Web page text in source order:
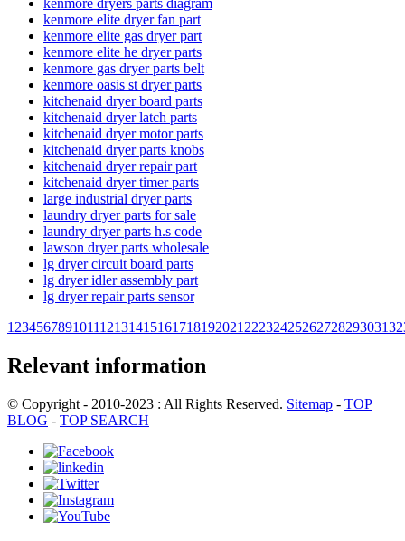
kenmore elite dryer fan part
kenmore elite gas dryer part
kenmore elite he dryer parts
kenmore gas dryer parts belt
kenmore oasis st dryer parts
kitchenaid dryer board parts
kitchenaid dryer latch parts
kitchenaid dryer motor parts
kitchenaid dryer parts knobs
kitchenaid dryer repair part
kitchenaid dryer timer parts
large industrial dryer parts
laundry dryer parts for sale
laundry dryer parts h.s code
lawson dryer parts wholesale
lg dryer circuit board parts
lg dryer idler assembly part
lg dryer repair parts sensor
1 23456789101112131415161718192021 2223242526272829303132
Relevant information
© Copyright - 2010-2023 : All Rights Reserved. Sitemap - TOP
BLOG - TOP SEARCH